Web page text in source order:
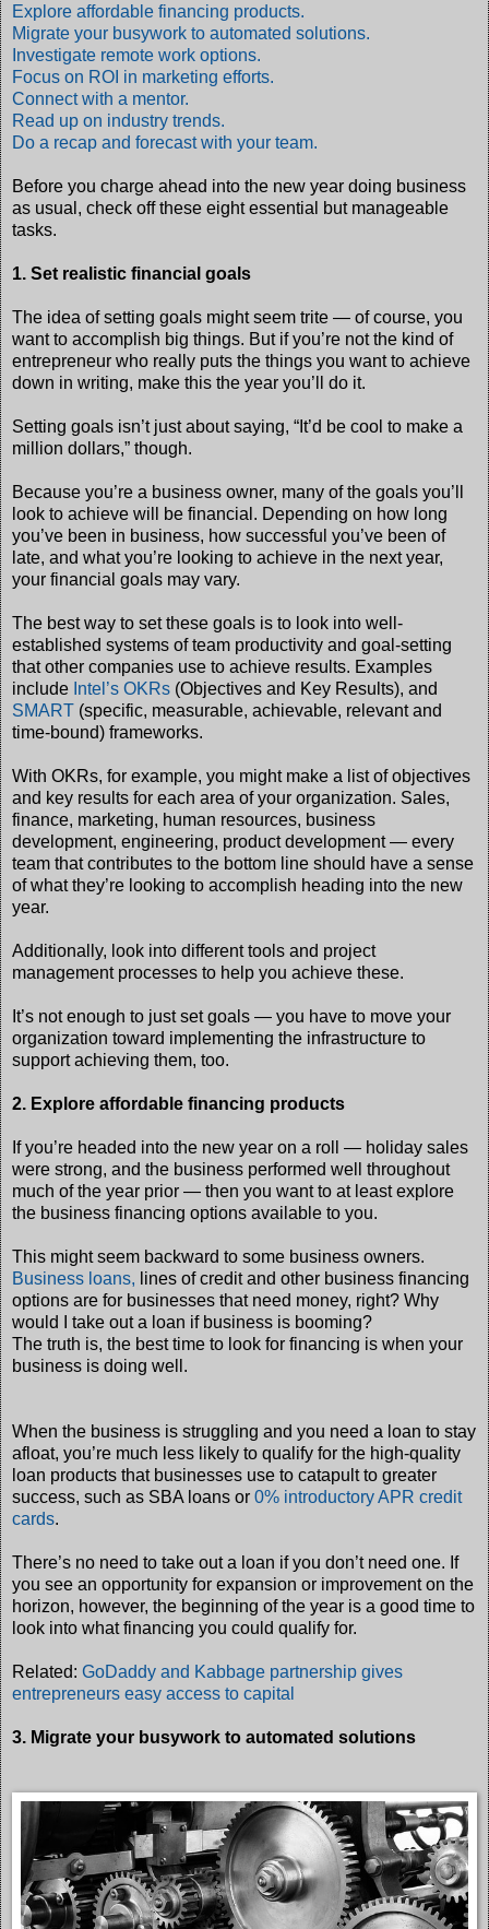
Explore affordable financing products.
Migrate your busywork to automated solutions.
Investigate remote work options.
Focus on ROI in marketing efforts.
Connect with a mentor.
Read up on industry trends.
Do a recap and forecast with your team.
Before you charge ahead into the new year doing business
as usual, check off these eight essential but manageable
tasks.
1. Set realistic financial goals
The idea of setting goals might seem trite — of course, you
want to accomplish big things. But if you’re not the kind of
entrepreneur who really puts the things you want to achieve
down in writing, make this the year you’ll do it.
Setting goals isn’t just about saying, “It’d be cool to make a
million dollars,” though.
Because you’re a business owner, many of the goals you’ll
look to achieve will be financial. Depending on how long
you’ve been in business, how successful you’ve been of
late, and what you’re looking to achieve in the next year,
your financial goals may vary.
The best way to set these goals is to look into well-
established systems of team productivity and goal-setting
that other companies use to achieve results. Examples
include Intel’s OKRs (Objectives and Key Results), and
SMART (specific, measurable, achievable, relevant and
time-bound) frameworks.
With OKRs, for example, you might make a list of objectives
and key results for each area of your organization. Sales,
finance, marketing, human resources, business
development, engineering, product development — every
team that contributes to the bottom line should have a sense
of what they’re looking to accomplish heading into the new
year.
Additionally, look into different tools and project
management processes to help you achieve these.
It’s not enough to just set goals — you have to move your
organization toward implementing the infrastructure to
support achieving them, too.
2. Explore affordable financing products
If you’re headed into the new year on a roll — holiday sales
were strong, and the business performed well throughout
much of the year prior — then you want to at least explore
the business financing options available to you.
This might seem backward to some business owners.
Business loans, lines of credit and other business financing
options are for businesses that need money, right? Why
would I take out a loan if business is booming?
The truth is, the best time to look for financing is when your
business is doing well.
When the business is struggling and you need a loan to stay
afloat, you’re much less likely to qualify for the high-quality
loan products that businesses use to catapult to greater
success, such as SBA loans or 0% introductory APR credit
cards.
There’s no need to take out a loan if you don’t need one. If
you see an opportunity for expansion or improvement on the
horizon, however, the beginning of the year is a good time to
look into what financing you could qualify for.
Related: GoDaddy and Kabbage partnership gives
entrepreneurs easy access to capital
3. Migrate your busywork to automated solutions